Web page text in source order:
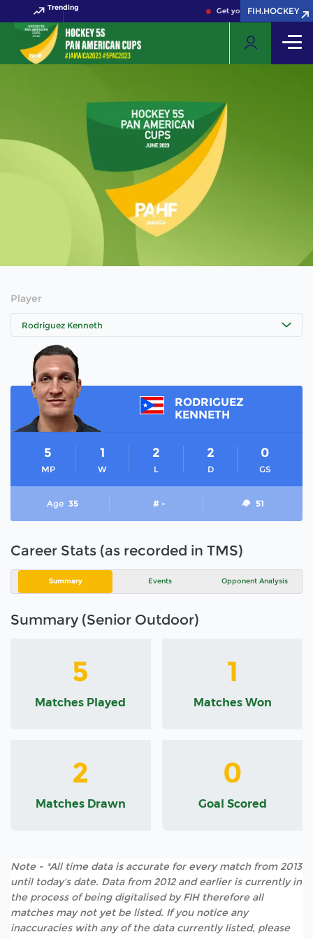
Trending Get your FIH Hockey
FIH.HOCKEY
Player
Rodriguez Kenneth
RODRIGUEZ
KENNETH
MP
5
W
1
L
2
D
2
GS
0
Age 35 # - 51
Career Stats (as recorded in TMS)
Summary Events Opponent Analysis
Summary (Senior Outdoor)
5
Matches Played
1
Matches Won
2
Matches Drawn
0
Goal Scored
Note - *All time data is accurate for every match from 2013
until today's date. Data from 2012 and earlier is currently in
the process of being digitalised by FIH therefore all
matches may not yet be listed. If you notice any
inaccuracies with any of the data currently listed, please